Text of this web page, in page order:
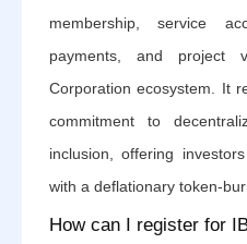
membership, service
payments, and project
Corporation ecosystem. It
commitment to
inclusion, offering
with a deflationary token-
How can I register for